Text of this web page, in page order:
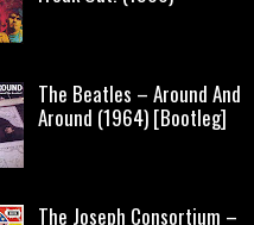
The Beatles – Around And
Around (1964) [Bootleg]
The Joseph Consortium –